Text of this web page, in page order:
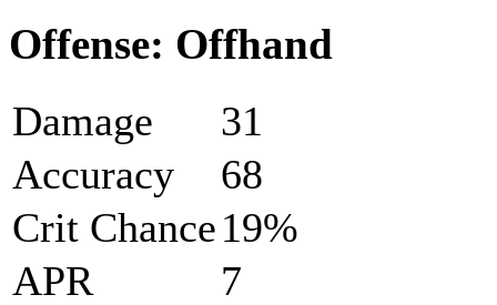
Offense: Offhand
Damage
31
Accuracy
68
Crit Chance19%
APR
7